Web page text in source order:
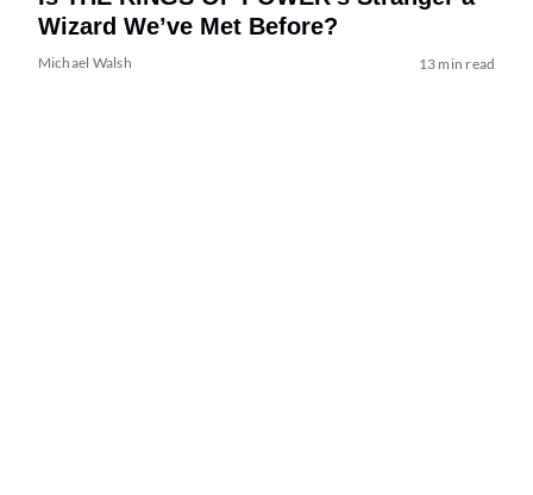
Wizard We’ve Met Before?
Michael Walsh 13 min read